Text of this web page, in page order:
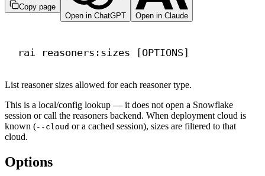
Copy page
Open in ChatGPT
Open in Claude
rai reasoners:sizes [OPTIONS]
List reasoner sizes allowed for each reasoner type.
This is a local/config lookup — it does not open a Snowflake
session or call the reasoners backend. When deployment cloud is
known (--cloud or a cached session), sizes are filtered to that
cloud.
Options